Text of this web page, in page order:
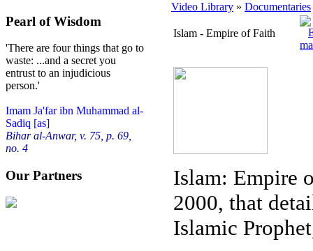
Pearl of Wisdom
'There are four things that go to
waste: ...and a secret you
entrust to an injudicious
person.'
Imam Ja'far ibn Muhammad al-
Sadiq [as]
Bihar al-Anwar, v. 75, p. 69,
no. 4
Our Partners
Video Library » Documentaries
Islam - Empire of Faith
Islam: Empire
2000, that
Islamic